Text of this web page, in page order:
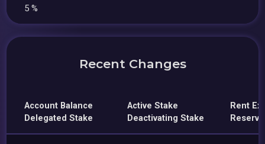
5 %
Recent Changes
Account Balance
Delegated Stake
Active Stake
Deactivating Stake
Rent
Reserve